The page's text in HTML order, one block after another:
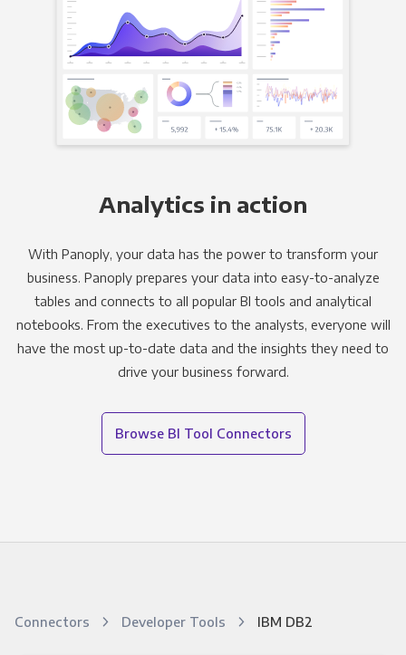
Analytics in action
With Panoply, your data has the power to transform your
business. Panoply prepares your data into easy-to-analyze
tables and connects to all popular BI tools and analytical
notebooks. From the executives to the analysts, everyone will
have the most up-to-date data and the insights they need to
drive your business forward.
Browse BI Tool Connectors
Connectors Developer Tools IBM DB2